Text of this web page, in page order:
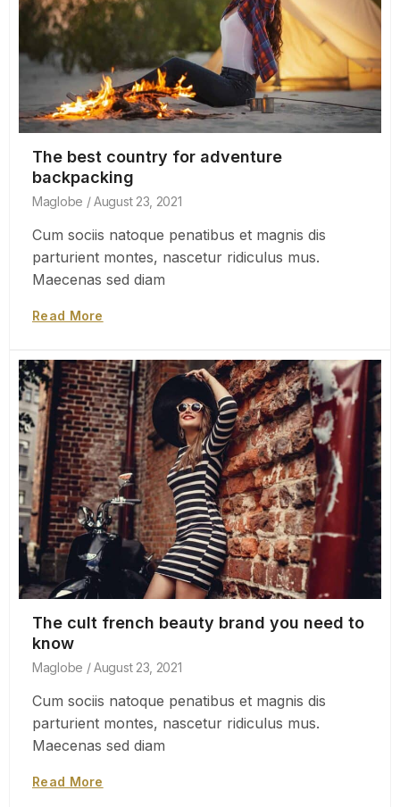
The best country for adventure
backpacking
Maglobe August 23, 2021
Cum sociis natoque penatibus et magnis dis
parturient montes, nascetur ridiculus mus.
Maecenas sed diam
Read More
The cult french beauty brand you need to
know
Maglobe August 23, 2021
Cum sociis natoque penatibus et magnis dis
parturient montes, nascetur ridiculus mus.
Maecenas sed diam
Read More